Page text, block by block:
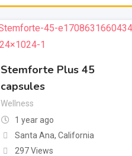
Stemforte Plus 45
capsules
Wellness
1 year ago
Santa Ana, California
297 Views